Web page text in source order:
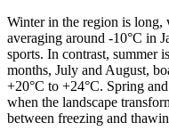
Winter in the region is long,
averaging around -10°C in
sports. In contrast, summer
months, July and August,
+20°C to +24°C. Spring
when the landscape
between freezing and